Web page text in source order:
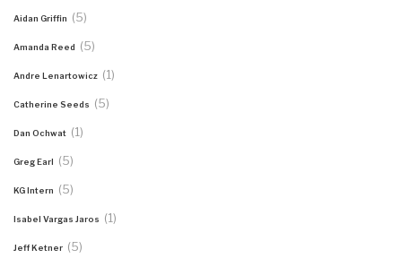
Aidan Griffin (5)
Amanda Reed (5)
Andre Lenartowicz (1)
Catherine Seeds (5)
Dan Ochwat (1)
Greg Earl (5)
KG Intern (5)
Isabel Vargas Jaros (1)
Jeff Ketner (5)